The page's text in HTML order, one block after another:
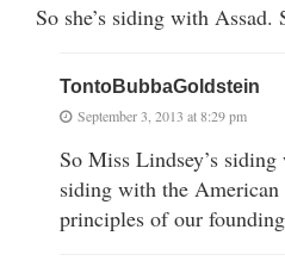
So she’s siding with Assad.
TontoBubbaGoldstein
September 3, 2013 at 8:29 pm
So Miss Lindsey’s
siding with the American
principles of our